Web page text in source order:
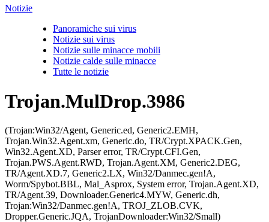
Notizie
Panoramiche sui virus
Notizie sui virus
Notizie sulle minacce mobili
Notizie calde sulle minacce
Tutte le notizie
Trojan.MulDrop.3986
(Trojan:Win32/Agent, Generic.ed, Generic2.EMH,
Trojan.Win32.Agent.xm, Generic.do, TR/Crypt.XPACK.Gen,
Win32.Agent.XD, Parser error, TR/Crypt.CFI.Gen,
Trojan.PWS.Agent.RWD, Trojan.Agent.XM, Generic2.DEG,
TR/Agent.XD.7, Generic2.LX, Win32/Danmec.gen!A,
Worm/Spybot.BBL, Mal_Asprox, System error, Trojan.Agent.XD,
TR/Agent.39, Downloader.Generic4.MYW, Generic.dh,
Trojan:Win32/Danmec.gen!A, TROJ_ZLOB.CVK,
Dropper.Generic.JQA, TrojanDownloader:Win32/Small)